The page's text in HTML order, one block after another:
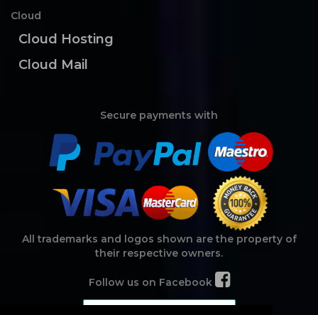
Cloud
Cloud Hosting
Cloud Mail
Secure payments with
All trademarks and logos shown are the property of
their respective owners.
Follow us on Facebook